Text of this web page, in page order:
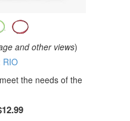
and other views)
RIO
the needs of the